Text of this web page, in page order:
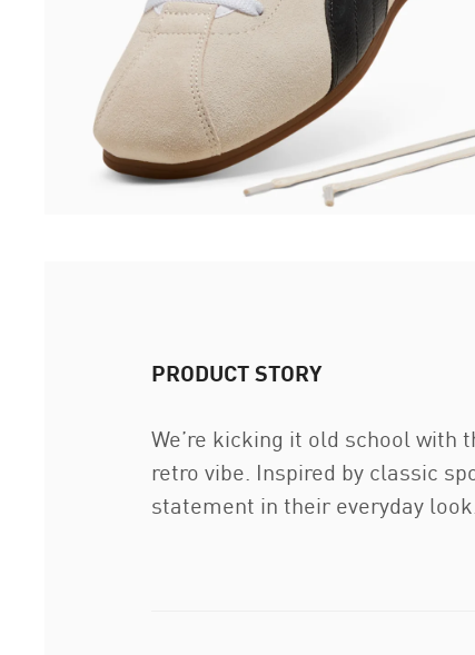
PRODUCT STORY
We’re kicking it old school
retro vibe. Inspired by classic
statement in their everyday look.